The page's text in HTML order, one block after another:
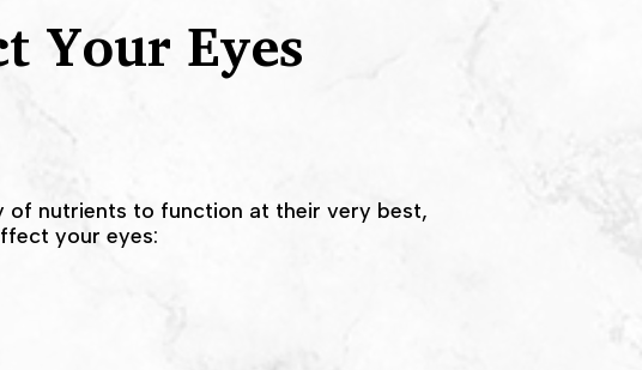
Your Eyes
of nutrients to function at their very best,
your eyes: